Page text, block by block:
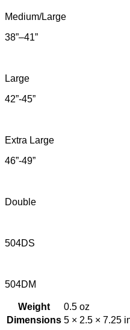
Medium/Large
38”–41”
Large
42”-45”
Extra Large
46”-49”
Double
504DS
504DM
Weight
0.5 oz
Dimensions 5 × 2.5 × 7.25